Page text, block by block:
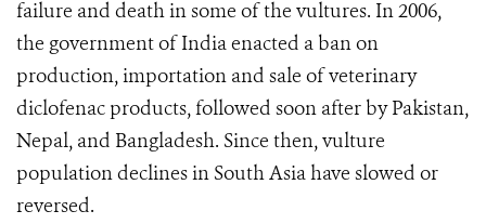
failure and death in some of the vultures. In 2006,
the government of India enacted a ban on
production, importation and sale of veterinary
diclofenac products, followed soon after by Pakistan,
Nepal, and Bangladesh. Since then, vulture
population declines in South Asia have slowed or
reversed.